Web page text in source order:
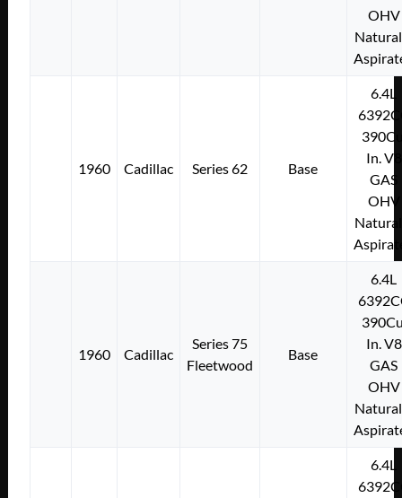
OHV
1960 Cadillac Series 62 Base
6.4L
In. V8
GAS
OHV
1960 Cadillac
Series 75
Fleetwood
Base
6.4L
In. V8
GAS
OHV
6.4L